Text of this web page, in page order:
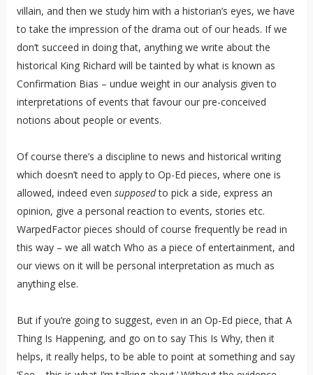
villain, and then we study him with a historian’s eyes, we have
to take the impression of the drama out of our heads. If we
don’t succeed in doing that, anything we write about the
historical King Richard will be tainted by what is known as
Confirmation Bias – undue weight in our analysis given to
interpretations of events that favour our pre-conceived
notions about people or events.
Of course there’s a discipline to news and historical writing
which doesn’t need to apply to Op-Ed pieces, where one is
allowed, indeed even supposedto pick a side, express an
opinion, give a personal reaction to events, stories etc.
WarpedFactor pieces should of course frequently be read in
this way – we all watch Who as a piece of entertainment, and
our views on it will be personal interpretation as much as
anything else.
But if you’re going to suggest, even in an Op-Ed piece, that A
Thing Is Happening, and go on to say This Is Why, then it
helps, it really helps, to be able to point at something and say